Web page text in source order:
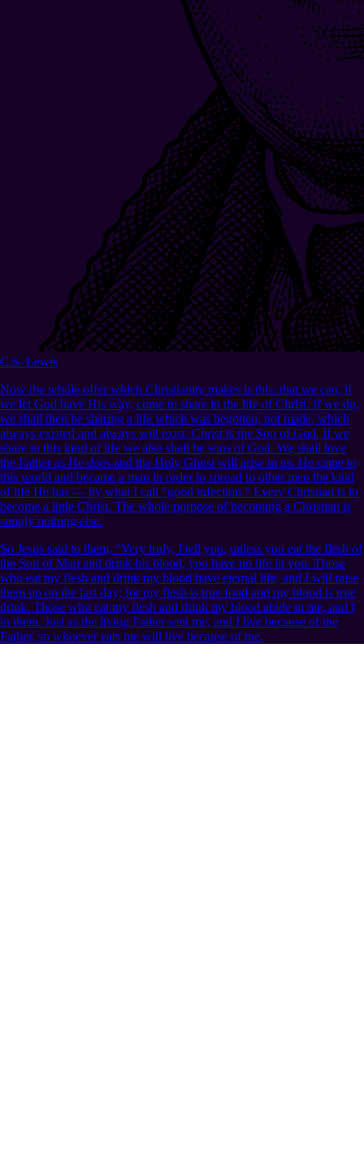
C.S. Lewis
Now the whole offer which Christianity makes is this: that we can, if
we let God have His way, come to share in the life of Christ. If we do,
we shall then be sharing a life which was begotten, not made, which
always existed and always will exist. Christ is the Son of God. If we
share in this kind of life we also shall be sons of God. We shall love
the Father as He does and the Holy Ghost will arise in us. He came to
this world and became a man in order to spread to other men the kind
of life He has — by what I call “good infection.” Every Christian is to
become a little Christ. The whole purpose of becoming a Christian is
simply nothing else.
So Jesus said to them, “Very truly, I tell you, unless you eat the flesh of
the Son of Man and drink his blood, you have no life in you. Those
who eat my flesh and drink my blood have eternal life, and I will raise
them up on the last day; for my flesh is true food and my blood is true
drink. Those who eat my flesh and drink my blood abide in me, and I
in them. Just as the living Father sent me, and I live because of the
Father, so whoever eats me will live because of me.